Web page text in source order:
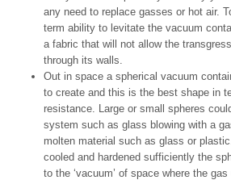
any need to replace gasses or hot air.
term ability to levitate the vacuum
a fabric that will not allow the
through its walls.
Out in space a spherical vacuum
to create and this is the best shape in
resistance. Large or small spheres
system such as glass blowing with a
molten material such as glass or
cooled and hardened sufficiently the
to the ‘vacuum’ of space where the